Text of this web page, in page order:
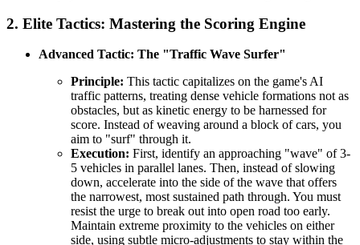
2. Elite Tactics: Mastering the Scoring Engine
Advanced Tactic: The "Traffic Wave Surfer"
Principle: This tactic capitalizes on the game's AI
traffic patterns, treating dense vehicle formations not as
obstacles, but as kinetic energy to be harnessed for
score. Instead of weaving around a block of cars, you
aim to "surf" through it.
Execution: First, identify an approaching "wave" of 3-
5 vehicles in parallel lanes. Then, instead of slowing
down, accelerate into the side of the wave that offers
the narrowest, most sustained path through. You must
resist the urge to break out into open road too early.
Maintain extreme proximity to the vehicles on either
side, using subtle micro-adjustments to stay within the